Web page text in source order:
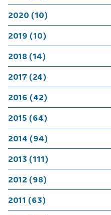
2020 (10)
2019 (10)
2018 (14)
2017 (24)
2016 (42)
2015 (64)
2014 (94)
2013 (111)
2012 (98)
2011 (63)